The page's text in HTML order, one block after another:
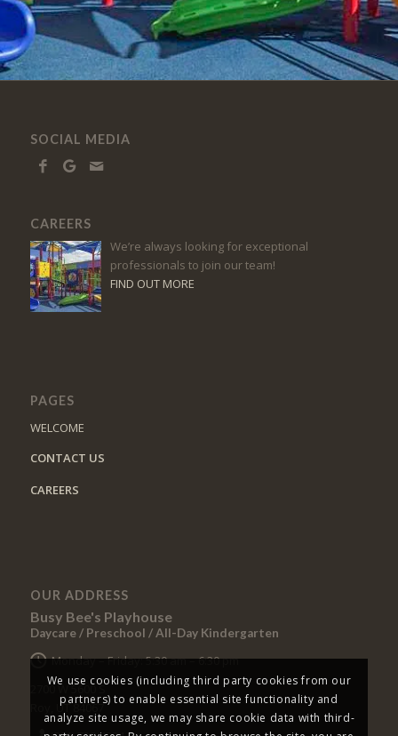
SOCIAL MEDIA
CAREERS
We’re always looking for exceptional
professionals to join our team!
FIND OUT MORE
PAGES
WELCOME
CONTACT US
CAREERS
OUR ADDRESS
Busy Bee's Playhouse
Daycare / Preschool / All-Day Kindergarten
Monday – Friday: 5:30 am – 6:30 pm
2700 W 5600 S
Roy, UT 84067
We use cookies (including third party cookies from our
partners) to enable essential site functionality and
analyze site usage, we may share cookie data with third-